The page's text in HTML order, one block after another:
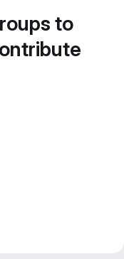
to